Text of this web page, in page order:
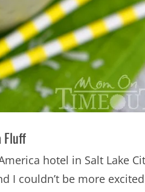
Fluff
hotel in Salt Lake
I couldn’t be more